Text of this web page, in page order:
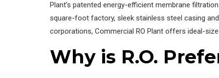
Plant’s patented energy-efficient membrane
square-foot factory, sleek stainless steel casing
corporations, Commercial RO Plant offers ideal-
Why is R.O.